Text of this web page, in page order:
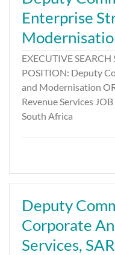
Enterprise
EXECUTIVE SEARCH
POSITION: Deputy
and Modernisation
Revenue Services
South Africa
Deputy
Corporate
Services,